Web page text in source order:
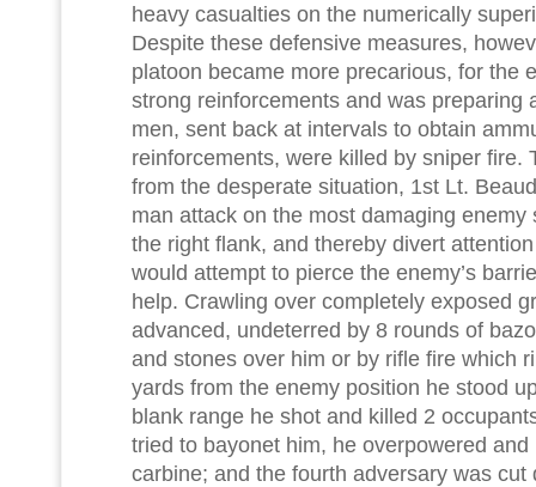
heavy casualties on the numerically
Despite these defensive measures,
platoon became more precarious, for the
strong reinforcements and was preparing
men, sent back at intervals to obtain
reinforcements, were killed by sniper fire.
from the desperate situation, 1st Lt.
man attack on the most damaging
the right flank, and thereby divert
would attempt to pierce the enemy’s
help. Crawling over completely exposed
advanced, undeterred by 8 rounds of
and stones over him or by rifle fire which
yards from the enemy position he stood
blank range he shot and killed 2
tried to bayonet him, he overpowered
carbine; and the fourth adversary was cut